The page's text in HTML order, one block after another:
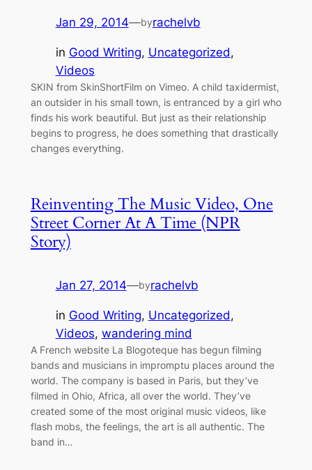
Jan 29, 2014—byrachelvb
in Good Writing, Uncategorized
Videos
SKIN from SkinShortFilm on Vimeo. A child taxidermist,
an outsider in his small town, is entranced by a girl who
finds his work beautiful. But just as their relationship
begins to progress, he does something that drastically
changes everything.
Reinventing The Music Video, One
Street Corner At A Time (NPR
Story)
Jan 27, 2014—byrachelvb
in Good Writing, Uncategorized
Videos, wandering mind
A French website La Blogoteque has begun filming
bands and musicians in impromptu places around the
world. The company is based in Paris, but they’ve
filmed in Ohio, Africa, all over the world. They’ve
created some of the most original music videos, like
flash mobs, the feelings, the art is all authentic. The
band in…